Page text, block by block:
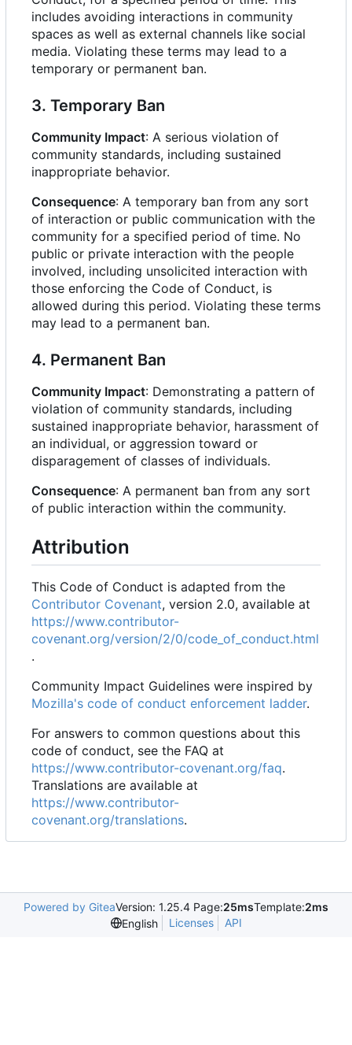
includes avoiding interactions in community
spaces as well as external channels like social
media. Violating these terms may lead to a
temporary or permanent ban.
3. Temporary Ban
Community Impact: A serious violation of
community standards, including sustained
inappropriate behavior.
Consequence: A temporary ban from any sort
of interaction or public communication with the
community for a specified period of time. No
public or private interaction with the people
involved, including unsolicited interaction with
those enforcing the Code of Conduct, is
allowed during this period. Violating these terms
may lead to a permanent ban.
4. Permanent Ban
Community Impact: Demonstrating a pattern of
violation of community standards, including
sustained inappropriate behavior, harassment of
an individual, or aggression toward or
disparagement of classes of individuals.
Consequence: A permanent ban from any sort
of public interaction within the community.
Attribution
This Code of Conduct is adapted from the
Contributor Covenant, version 2.0, available at
https://www.contributor-
covenant.org/version/2/0/code_of_conduct.html
.
Community Impact Guidelines were inspired by
Mozilla's code of conduct enforcement ladder.
For answers to common questions about this
code of conduct, see the FAQ at
https://www.contributor-covenant.org/faq.
Translations are available at
https://www.contributor-
covenant.org/translations.
Powered by GiteaVersion: 1.25.4 Page:25msTemplate:2ms
English
Licenses API